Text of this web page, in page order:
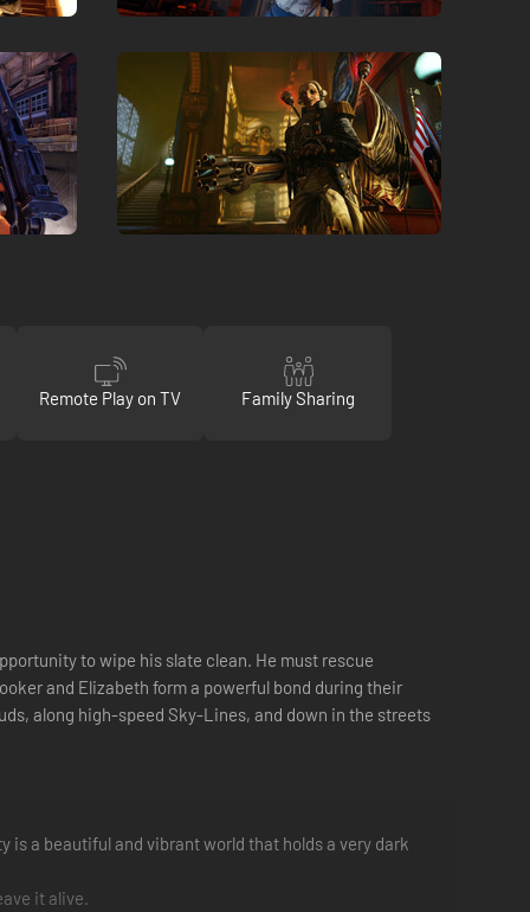
Remote Play on TV Family Sharing
to wipe his slate clean. He must rescue
and Elizabeth form a powerful bond during their
along high-speed Sky-Lines, and down in the streets
is a beautiful and vibrant world that holds a very dark
it alive.